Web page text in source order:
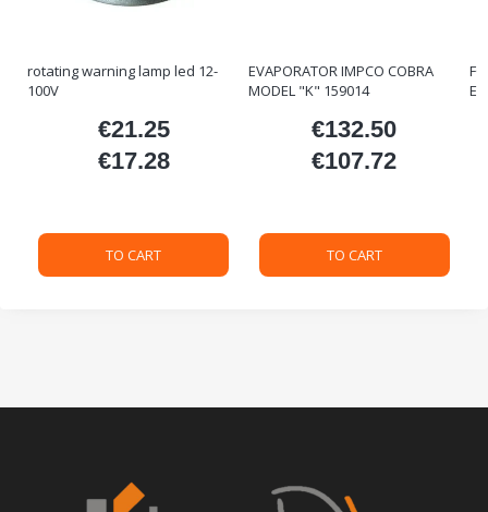
rotating warning lamp led 12-
100V
Price
€21.25
Price
€17.28
TO CART
EVAPORATOR IMPCO COBRA
MODEL "K" 159014
Price
€132.50
Price
€107.72
TO CART